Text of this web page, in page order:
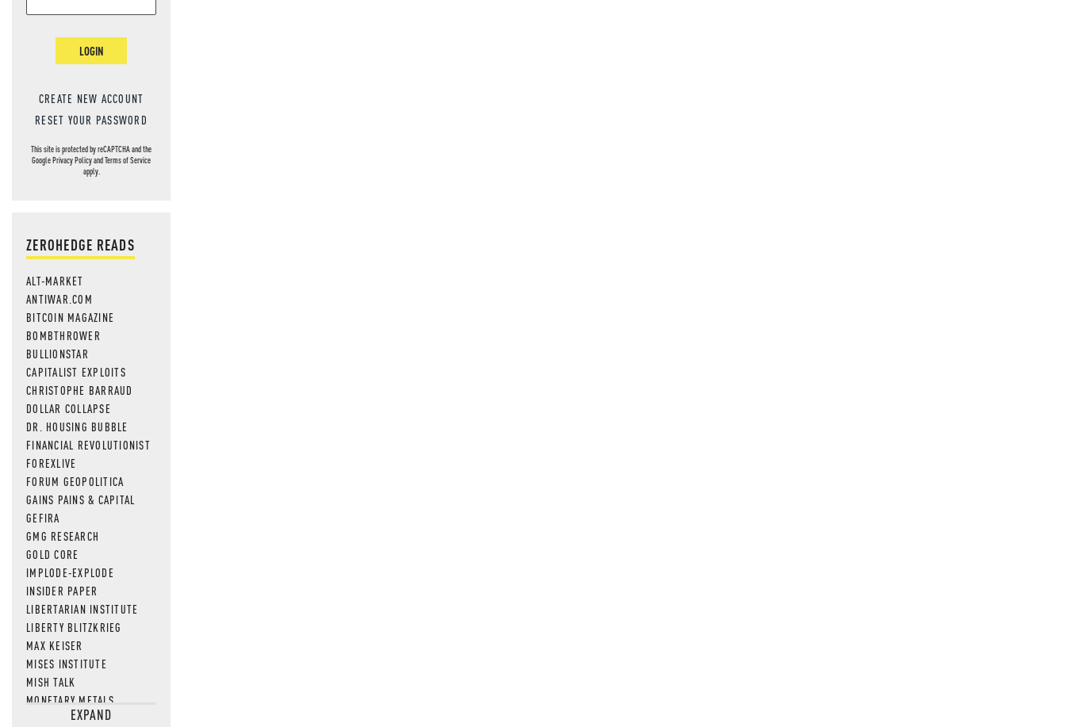
LOGIN
CREATE NEW ACCOUNT
RESET YOUR PASSWORD
This site is protected by reCAPTCHA and the
GooglePrivacy PolicyandTerms of Service
apply.
ZEROHEDGE READS
ALT-MARKET
ANTIWAR.COM
BITCOIN MAGAZINE
BOMBTHROWER
BULLIONSTAR
CAPITALIST EXPLOITS
CHRISTOPHE BARRAUD
DOLLAR COLLAPSE
DR. HOUSING BUBBLE
FINANCIAL REVOLUTIONIST
FOREXLIVE
FORUM GEOPOLITICA
GAINS PAINS & CAPITAL
GEFIRA
GMG RESEARCH
GOLD CORE
IMPLODE-EXPLODE
INSIDER PAPER
LIBERTARIAN INSTITUTE
LIBERTY BLITZKRIEG
MAX KEISER
MISES INSTITUTE
MISH TALK
MONETARY METALS
NEWSQUAWKEXPAND